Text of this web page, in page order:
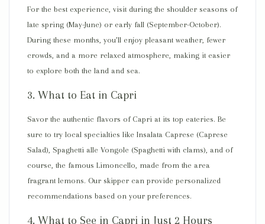
For the best experience, visit during the shoulder seasons of
late spring (May-June) or early fall (September-October).
During these months, you’ll enjoy pleasant weather, fewer
crowds, and a more relaxed atmosphere, making it easier
to explore both the land and sea.
3. What to Eat in Capri
Savor the authentic flavors of Capri at its top eateries. Be
sure to try local specialties likeInsalata Caprese (Caprese
Salad),Spaghetti alle Vongole (Spaghetti with clams), and of
course, the famousLimoncello, made from the area
fragrant lemons. Our skipper can provide personalized
recommendations based on your preferences.
4. What to See in Capri in Just 2 Hours